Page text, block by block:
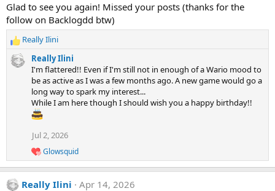
Glad to see you again! Missed your posts (thanks for the
follow on Backlogdd btw)
R
e
a
Really Ilini
Really Ilini
I'm flattered!! Even if I'm still not in enough of a Wario mood to
be as active as I was a few months ago. A new game would go a
long way to spark my interest...
While I am here though I should wish you a happy birthday!!
Jul 2, 2026
R
e
a
c
Glowsquid
Really Ilini
Apr 14, 2026